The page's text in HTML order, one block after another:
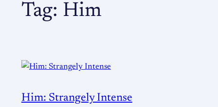
Tag: Him
Him: Strangely Intense